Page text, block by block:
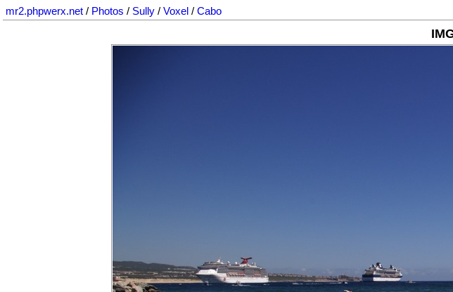
mr2.phpwerx.net / Photos / Sully / Voxel / Cabo